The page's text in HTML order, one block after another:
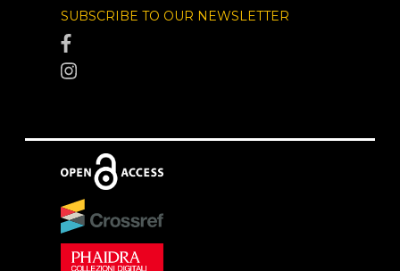
SUBSCRIBE TO OUR NEWSLETTER